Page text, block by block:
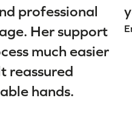
professional
Her support
much easier
reassured
hands.